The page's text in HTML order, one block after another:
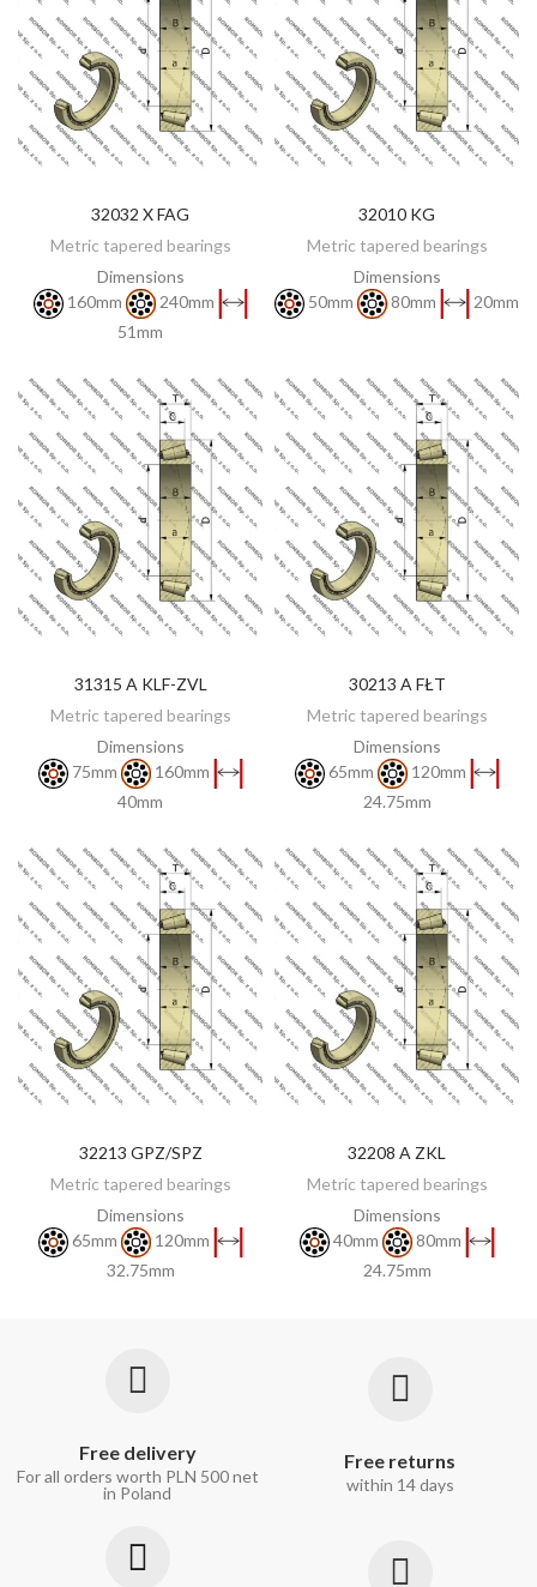
DISCOVER
32032 X FAG
Metric tapered bearings
Dimensions
160mm
240mm
51mm
DISCOVER
32010 KG
Metric tapered bearings
Dimensions
50mm
80mm 20mm
DISCOVER
31315 A KLF-ZVL
Metric tapered bearings
Dimensions
75mm
160mm
40mm
DISCOVER
30213 A FŁT
Metric tapered bearings
Dimensions
65mm
120mm
24.75mm
DISCOVER
32213 GPZ/SPZ
Metric tapered bearings
Dimensions
65mm
120mm
32.75mm
DISCOVER
32208 A ZKL
Metric tapered bearings
Dimensions
40mm
80mm
24.75mm
Free delivery
For all orders worth PLN 500 net
in Poland
Free returns
within 14 days